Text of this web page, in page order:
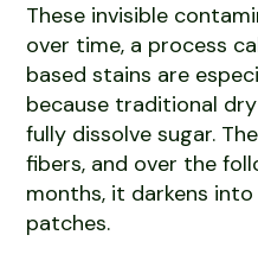
These invisible
over time, a process
based stains are
because traditional
fully dissolve sugar.
fibers, and over the
months, it darkens
patches.